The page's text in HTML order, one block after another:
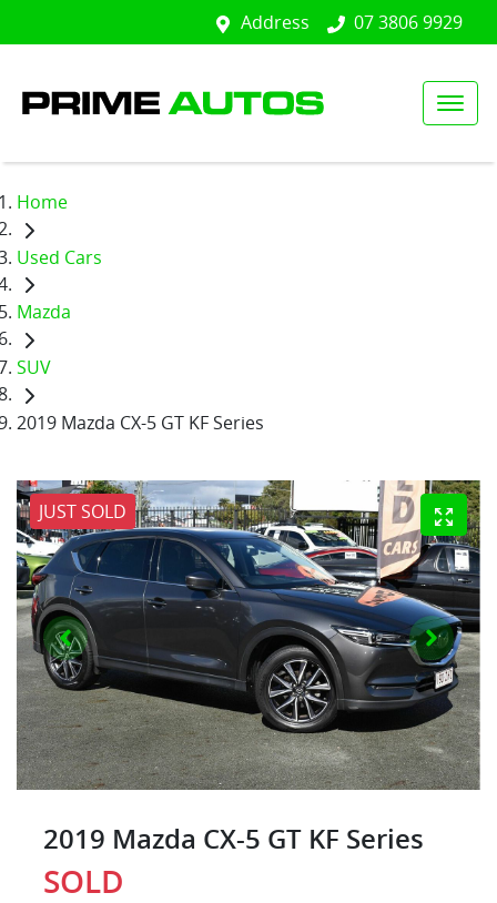
Address 07 3806 9929
Home
Used Cars
Mazda
SUV
2019 Mazda CX-5 GT KF Series
JUST SOLD
2019 Mazda CX-5 GT KF Series
SOLD